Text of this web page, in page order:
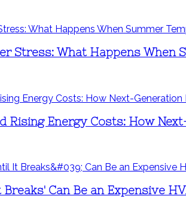
Stress: What Happens When
Rising Energy Costs: How
Can Be an Expensive